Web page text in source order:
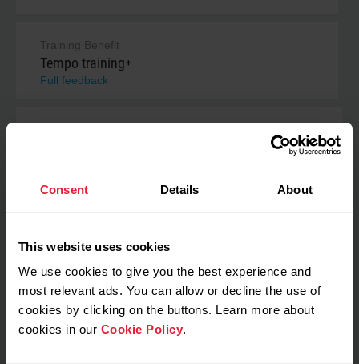
Consent Details About
This website uses cookies
We use cookies to give you the best experience and
most relevant ads. You can allow or decline the use of
cookies by clicking on the buttons. Learn more about
cookies in our Cookie Policy.
Training Benefit
Tempo training+
Full feedback
Muscle load
Your estimate (RPE)
Not estimated yet